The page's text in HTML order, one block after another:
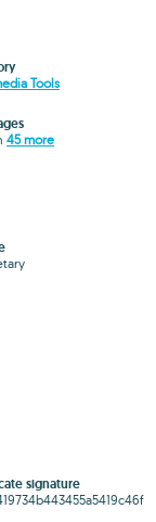
Tools
45 more
signature